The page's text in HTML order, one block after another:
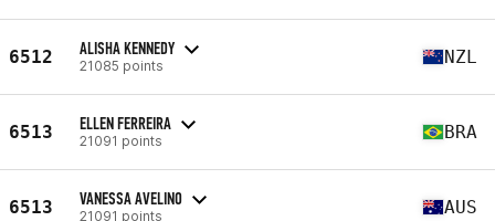
6512 ALISHA KENNEDY
21085 points NZL
6513 ELLEN FERREIRA
21091 points BRA
6513 VANESSA AVELINO
21091 points AUS